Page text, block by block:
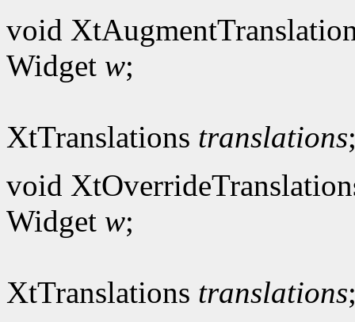
void
Widget w;
XtTranslations translations
void
Widget w;
XtTranslations translations